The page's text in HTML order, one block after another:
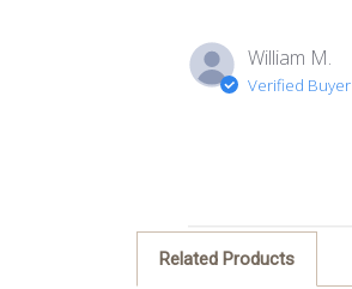
William M.
Verified Buyer
Related Products